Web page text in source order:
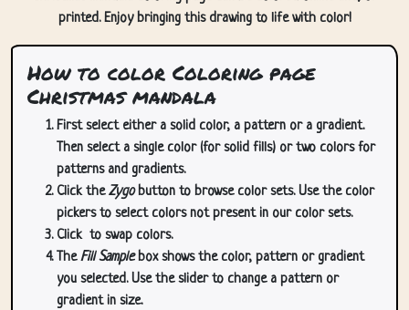
printed. Enjoy bringing this drawing to life with color!
How to color Coloring page
Christmas mandala
First select either a solid color, a pattern or a gradient.
Then select a single color (for solid fills) or two colors for
patterns and gradients.
Click theZygobutton to browse color sets. Use the color
pickers to select colors not present in our color sets.
Click to swap colors.
TheFill Samplebox shows the color, pattern or gradient
you selected. Use the slider to change a pattern or
gradient in size.